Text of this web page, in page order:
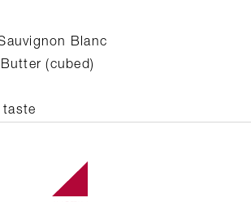
Blanc
(cubed)